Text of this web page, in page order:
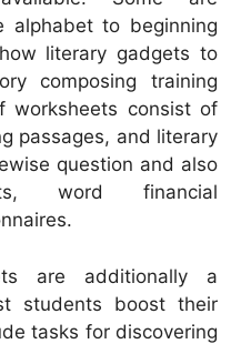
alphabet to beginning
literary gadgets to
composing training
worksheets consist of
passages, and literary
question and also
word financial
are additionally a
students boost their
tasks for discovering